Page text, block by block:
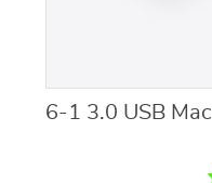
6-1 3.0 USB